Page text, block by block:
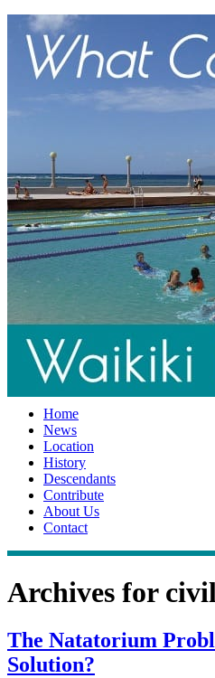
Home
News
Location
History
Descendants
Contribute
About Us
Contact
Archives for
The Natatorium
Solution?